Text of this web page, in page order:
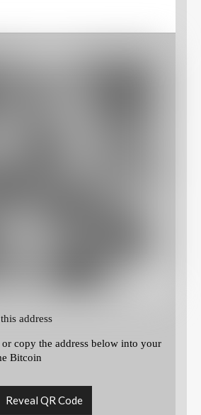
address
or copy the address below into your
Bitcoin
Reveal QR Code